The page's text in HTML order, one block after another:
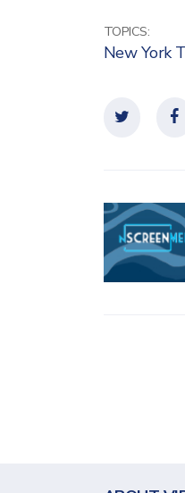
TOPICS:
New York